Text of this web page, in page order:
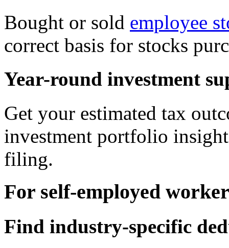
Bought or sold employee
correct basis for stocks
Year-round investment
Get your estimated tax
investment portfolio
filing.
For self-employed
Find industry-specific